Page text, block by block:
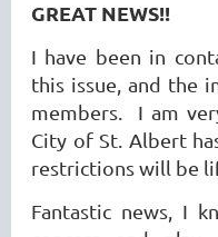
GREAT NEWS!!
I have been in
this issue, and the
members. I am
City of St. Albert
restrictions will be
Fantastic news, I